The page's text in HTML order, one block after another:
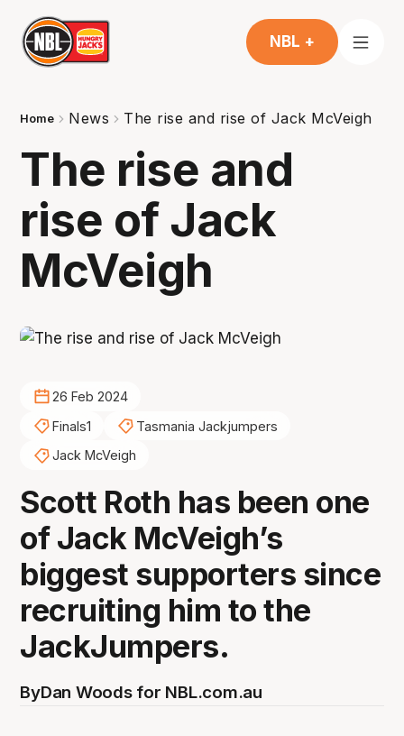
NBL +
Home News The rise and rise of Jack McVeigh
The rise and
rise of Jack
McVeigh
26 Feb 2024
Finals1
Tasmania Jackjumpers
Jack McVeigh
Scott Roth has been one
of Jack McVeigh’s
biggest supporters since
recruiting him to the
JackJumpers.
ByDan Woods for NBL.com.au